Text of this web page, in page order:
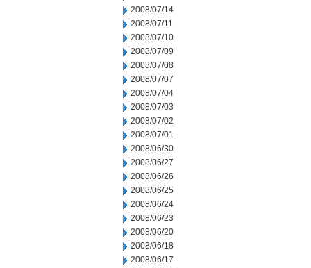
2008/07/14
2008/07/11
2008/07/10
2008/07/09
2008/07/08
2008/07/07
2008/07/04
2008/07/03
2008/07/02
2008/07/01
2008/06/30
2008/06/27
2008/06/26
2008/06/25
2008/06/24
2008/06/23
2008/06/20
2008/06/18
2008/06/17